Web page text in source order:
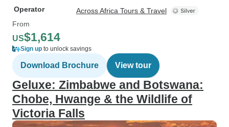
Operator
Across Africa Tours & Travel
From
US$1,614
Sign up to unlock savings
Download Brochure View tour
Geluxe: Zimbabwe and Botswana:
Chobe, Hwange & the Wildlife of
Victoria Falls